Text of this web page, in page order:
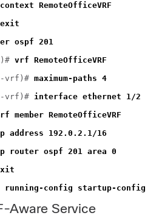
RemoteOfficeVRF
exit
ospf 201
vrf RemoteOfficeVRF
vrf)# maximum-paths 4
vrf)# interface ethernet 1/2
member RemoteOfficeVRF
address 192.0.2.1/16
router ospf 201 area 0
running-config startup-config
Aware Service